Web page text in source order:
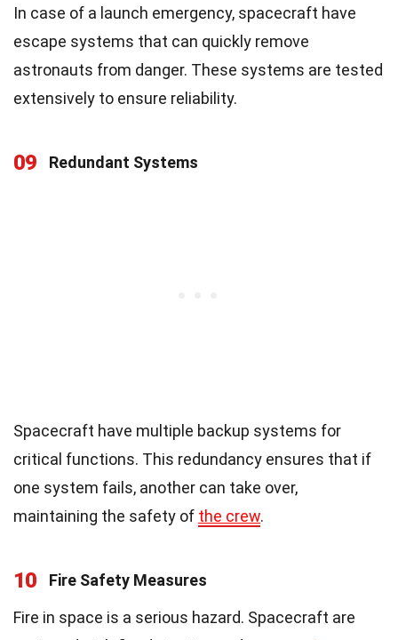
In case of a launch emergency, spacecraft have
escape systems that can quickly remove
astronauts from danger. These systems are tested
extensively to ensure reliability.
09 Redundant Systems
Spacecraft have multiple backup systems for
critical functions. This redundancy ensures that if
one system fails, another can take over,
maintaining the safety of the crew.
10
Fire Safety Measures
Fire in space is a serious hazard. Spacecraft are